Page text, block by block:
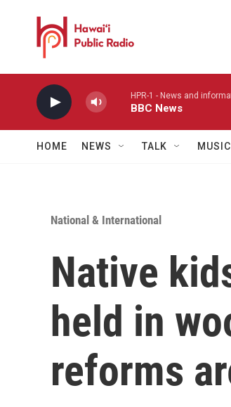
HPR-1 - News and
BBC News
HOME NEWS TALK MUSIC
National & International
Native
held in
reforms